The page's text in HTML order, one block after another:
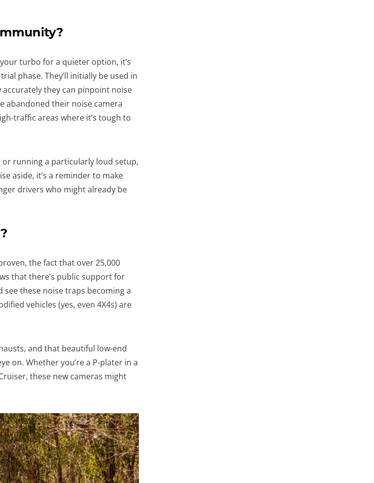
turbo for a quieter option, it’s
phase. They’ll initially be used in
they can pinpoint noise
abandoned their noise camera
traffic areas where it’s tough to
or running a particularly loud setup,
aside, it’s a reminder to make
drivers who might already be
the fact that over 25,000
that there’s public support for
see these noise traps becoming a
vehicles (yes, even 4X4s) are
and that beautiful low-end
on. Whether you’re a P-plater in a
these new cameras might